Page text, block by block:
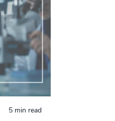
5 min read